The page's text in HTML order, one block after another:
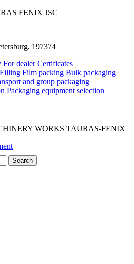
FENIX JSC
197374
For dealer Certificates
Film packing Bulk packaging
and group packaging
Packaging equipment selection
WORKS TAURAS-FENIX